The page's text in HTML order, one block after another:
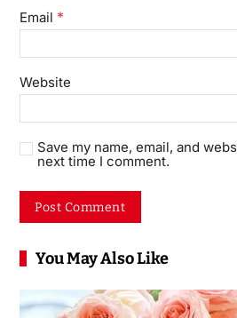
Email *
Website
Save my name, email, and
next time I comment.
You May Also Like